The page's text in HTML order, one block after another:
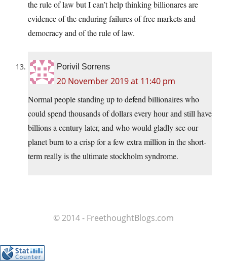
the rule of law but I can’t help thinking billionares are
evidence of the enduring failures of free markets and
democracy and of the rule of law.
Porivil Sorrens
20 November 2019 at 11:40 pm
Normal people standing up to defend billionaires who
could spend thousands of dollars every hour and still have
billions a century later, and who would gladly see our
planet burn to a crisp for a few extra million in the short-
term really is the ultimate stockholm syndrome.
© 2014 - FreethoughtBlogs.com